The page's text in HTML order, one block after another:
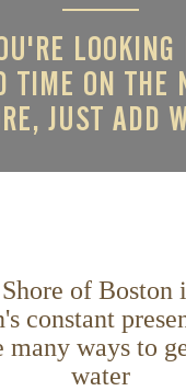
LOOKING
TIME ON THE
JUST ADD
of Boston
constant
many ways to
water